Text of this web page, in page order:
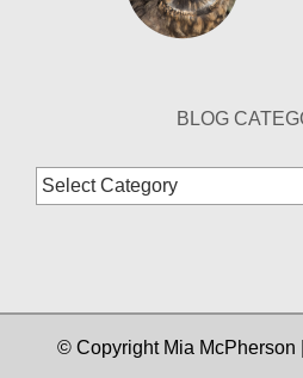
BLOG
Blog
Categories
© Copyright Mia McPherson